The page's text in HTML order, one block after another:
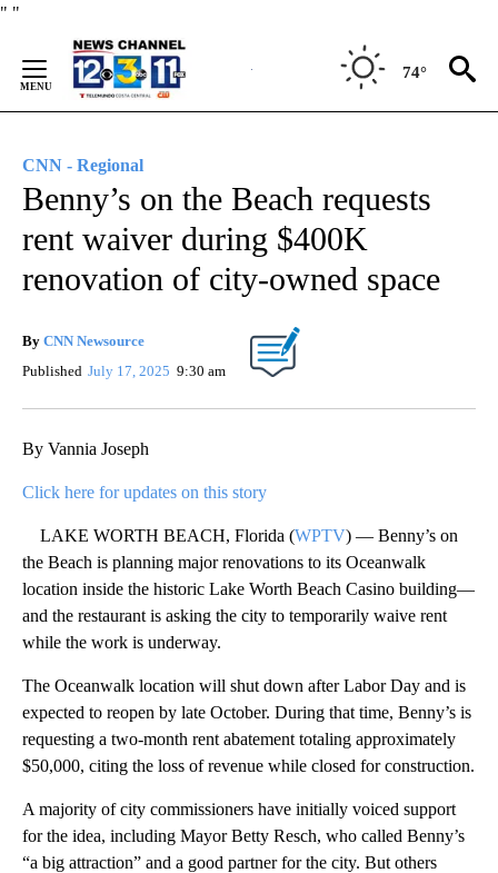
" "
Content
74°
CNN - Regional
Benny’s on the Beach requests
rent waiver during $400K
renovation of city-owned space
By CNN Newsource
Published July 17, 2025 9:30 am
By Vannia Joseph
Click here for updates on this story
LAKE WORTH BEACH, Florida (WPTV) — Benny’s on
the Beach is planning major renovations to its Oceanwalk
location inside the historic Lake Worth Beach Casino building—
and the restaurant is asking the city to temporarily waive rent
while the work is underway.
The Oceanwalk location will shut down after Labor Day and is
expected to reopen by late October. During that time, Benny’s is
requesting a two-month rent abatement totaling approximately
$50,000, citing the loss of revenue while closed for construction.
A majority of city commissioners have initially voiced support
for the idea, including Mayor Betty Resch, who called Benny’s
“a big attraction” and a good partner for the city. But others